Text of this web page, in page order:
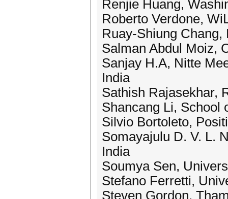
Renjie Huang,
Roberto Verdone,
Ruay-Shiung
Salman Abdul Moiz,
Sanjay H.A, Nitte
India
Sathish Rajasekhar,
Shancang Li, School
Silvio Bortoleto,
Somayajulu D. V. L.
India
Soumya Sen,
Stefano Ferretti,
Steven Gordon,